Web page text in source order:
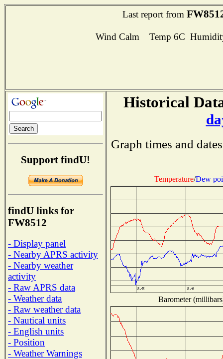
Last report from
Wind Calm Temp 6C
Support findU!
findU links for
FW8512
- Display panel
- Nearby APRS activity
- Nearby weather
activity
- Raw APRS data
- Weather data
- Raw weather data
- Nautical units
- English units
- Position
- Weather Warnings
Historical
Graph times and
Temperature/Dew
Barometer